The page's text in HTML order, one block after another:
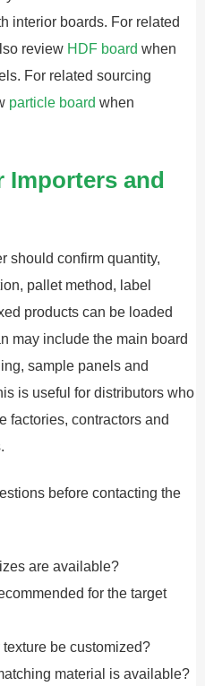
interior boards. For related
review HDF board when
For related sourcing
particle board when
and
should confirm quantity,
pallet method, label
products can be loaded
may include the main board
sample panels and
is useful for distributors who
factories, contractors and
before contacting the
are available?
for the target
be customized?
material is available?